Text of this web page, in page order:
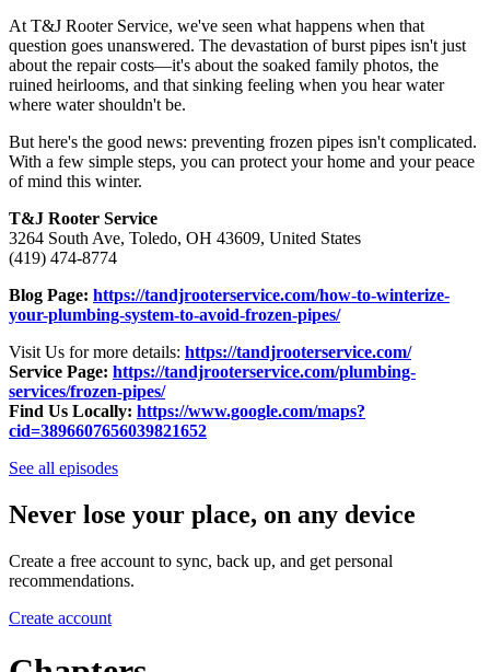
At T&J Rooter Service, we've seen what happens when that
question goes unanswered. The devastation of burst pipes isn't just
about the repair costs—it's about the soaked family photos, the
ruined heirlooms, and that sinking feeling when you hear water
where water shouldn't be.
But here's the good news: preventing frozen pipes isn't complicated.
With a few simple steps, you can protect your home and your peace
of mind this winter.
T&J Rooter Service
3264 South Ave, Toledo, OH 43609, United States
(419) 474-8774
Blog Page: https://tandjrooterservice.com/how-to-winterize-
your-plumbing-system-to-avoid-frozen-pipes/
Visit Us for more details: https://tandjrooterservice.com/
Service Page: https://tandjrooterservice.com/plumbing-
services/frozen-pipes/
Find Us Locally: https://www.google.com/maps?
cid=3896607656039821652
See all episodes
Never lose your place, on any device
Create a free account to sync, back up, and get personal
recommendations.
Create account